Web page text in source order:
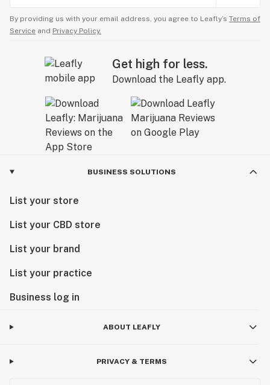
By providing us with your email address, you agree to Leafly’s Terms of
Service and Privacy Policy.
Get high for less.
Download the Leafly app.
BUSINESS SOLUTIONS
List your store
List your CBD store
List your brand
List your practice
Business log in
ABOUT LEAFLY
PRIVACY & TERMS